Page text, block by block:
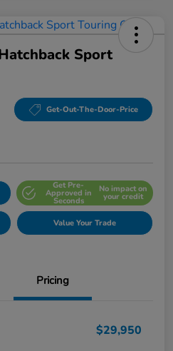
Sport
Get-Out-The-Door-Price
Get Pre-
Approved in
Seconds
No impact on
your credit
Value Your Trade
Pricing
$29,950